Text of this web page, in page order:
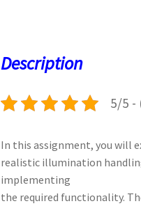
Description
5/5 -
In this assignment, you will
realistic illumination
implementing
the required functionality.